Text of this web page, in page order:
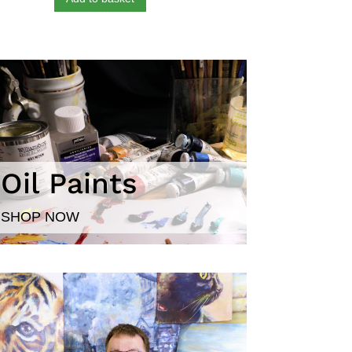
Oil Paints
SHOP NOW